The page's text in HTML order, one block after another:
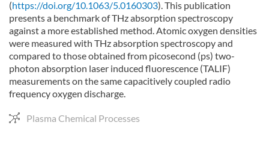
(https://doi.org/10.1063/5.0160303). This publication
presents a benchmark of THz absorption spectroscopy
against a more established method. Atomic oxygen densities
were measured with THz absorption spectroscopy and
compared to those obtained from picosecond (ps) two-
photon absorption laser induced fluorescence (TALIF)
measurements on the same capacitively coupled radio
frequency oxygen discharge.
Plasma Chemical Processes